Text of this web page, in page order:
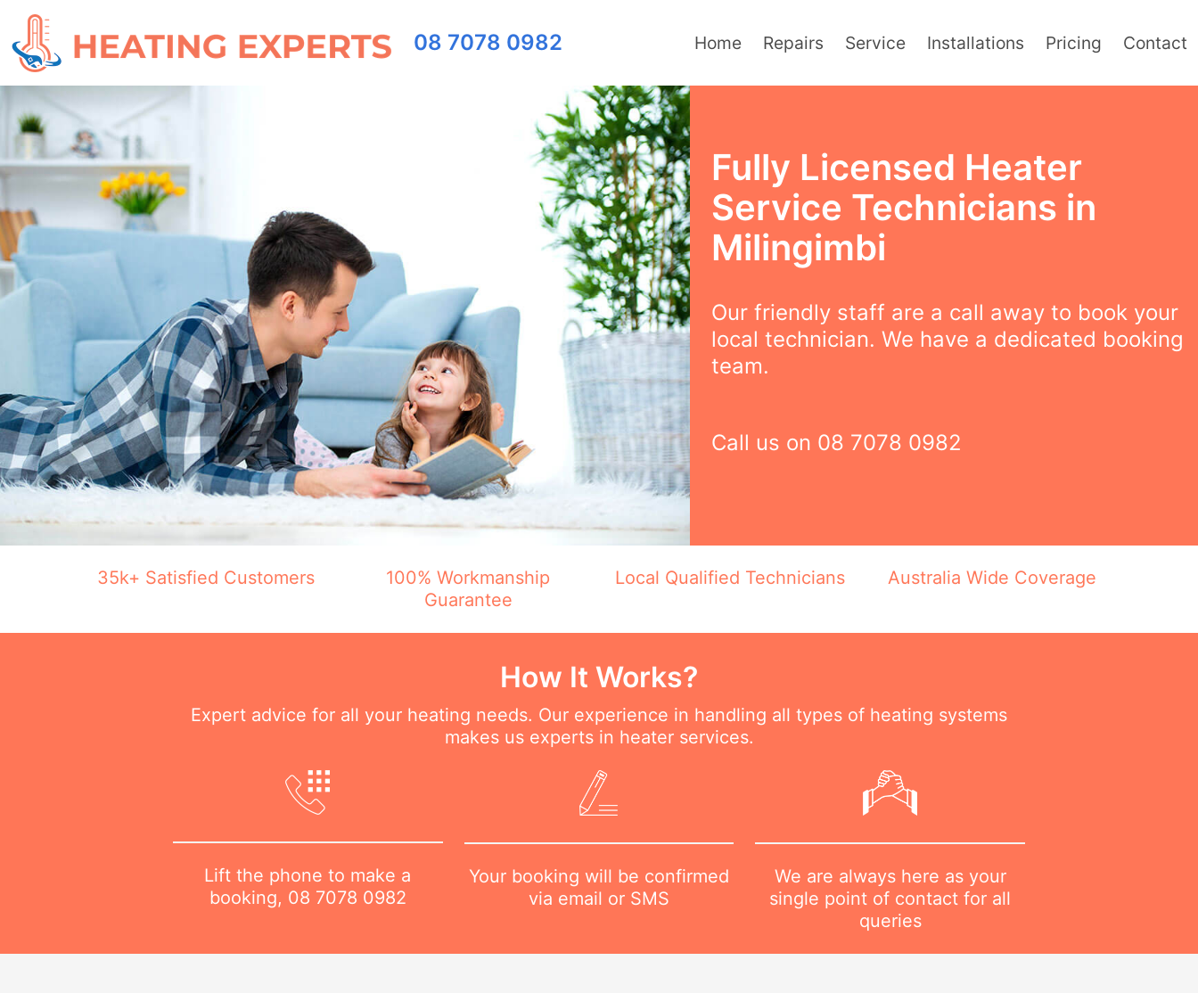
08 7078 0982 Home Repairs Service Installations Pricing Contact
Fully Licensed Heater
Service Technicians in
Milingimbi
Our friendly staff are a call away to book your
local technician. We have a dedicated booking
team.
Call us on 08 7078 0982
35k+ Satisfied Customers
100% Workmanship
Guarantee
Local Qualified Technicians Australia Wide Coverage
How It Works?
Expert advice for all your heating needs. Our experience in handling all types of heating systems
makes us experts in heater services.
Lift the phone to make a
booking, 08 7078 0982
Your booking will be confirmed
via email or SMS
We are always here as your
single point of contact for all
queries